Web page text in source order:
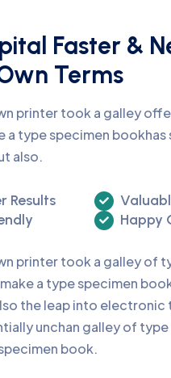
Faster &
Terms
printer took a galley
a type specimen
also.
Results
Happy
printer took a galley of
a type specimen
the leap into
unchan galley of
book.